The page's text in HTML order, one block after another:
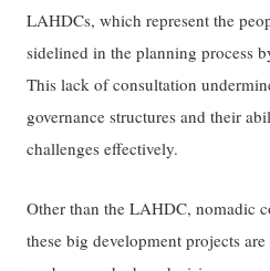
LAHDCs, which represent the
sidelined in the planning process
This lack of consultation
governance structures and their
challenges effectively.
Other than the LAHDC, nomadic
these big development projects